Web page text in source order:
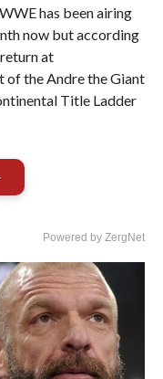
has been airing
now but according
at
of the Andre the Giant
Title Ladder
Powered by ZergNet